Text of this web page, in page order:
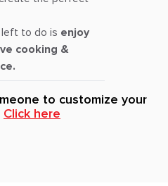
left to do is enjoy
cooking &
to customize your
Click here